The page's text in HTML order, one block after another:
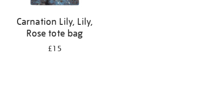
Carnation Lily, Lily,
Rose tote bag
£15